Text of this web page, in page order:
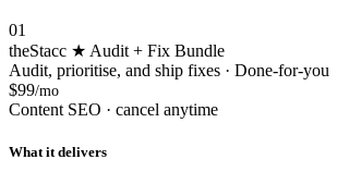
01
theStacc ★ Audit + Fix Bundle
Audit, prioritise, and ship fixes · Done-for-you
$99/mo
Content SEO · cancel anytime
What it delivers